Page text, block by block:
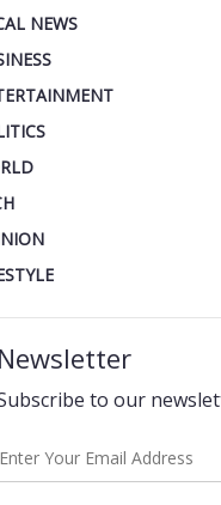
NEWS
Newsletter
to our